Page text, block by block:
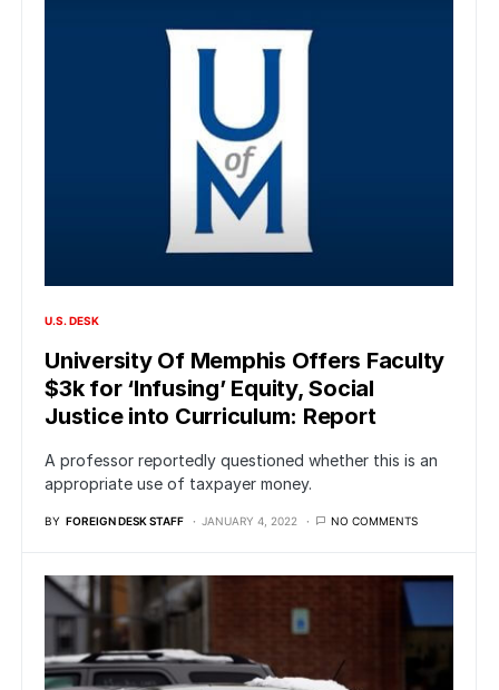
U.S. DESK
University Of Memphis Offers Faculty
$3k for ‘Infusing’ Equity, Social
Justice into Curriculum: Report
A professor reportedly questioned whether this is an
appropriate use of taxpayer money.
BY FOREIGN DESK STAFF JANUARY 4, 2022 NO COMMENTS